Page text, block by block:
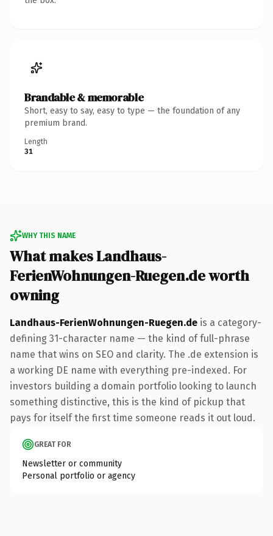
Brandable & memorable
Short, easy to say, easy to type — the foundation of any
premium brand.
Length
31
WHY THIS NAME
What makes Landhaus-
FerienWohnungen-Ruegen.de worth
owning
Landhaus-FerienWohnungen-Ruegen.de is a category-
defining 31-character name — the kind of full-phrase
name that wins on SEO and clarity. The .de extension is
a working DE name with everything pre-indexed. For
investors building a domain portfolio looking to launch
something distinctive, this is the kind of pickup that
pays for itself the first time someone reads it out loud.
GREAT FOR
Newsletter or community
Personal portfolio or agency